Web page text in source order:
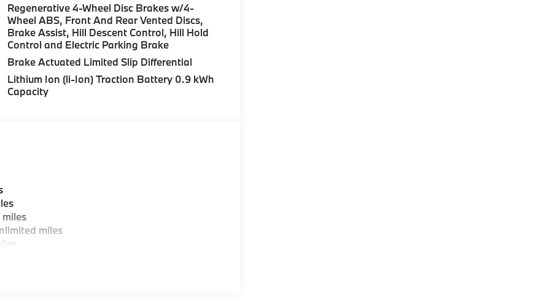
sales process. Our Client Advisors and
to the proper vehicles. Whether youre
of Morristown and experience the difference.
dealer.
Regenerative 4-Wheel Disc Brakes w/4-
Wheel ABS, Front And Rear Vented Discs,
Brake Assist, Hill Descent Control, Hill Hold
Control and Electric Parking Brake
Brake Actuated Limited Slip Differential
Lithium Ion (li-Ion) Traction Battery 0.9 kWh
Capacity
miles